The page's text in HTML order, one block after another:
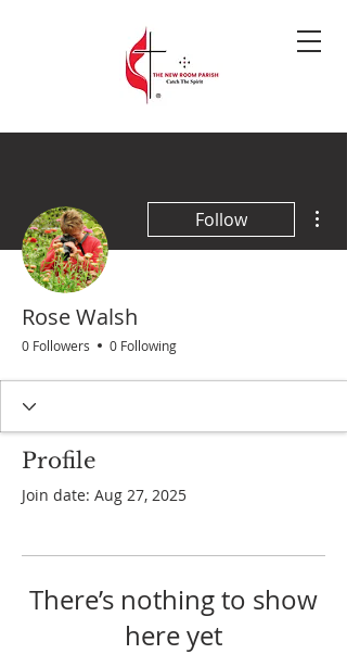
Follow
Rose Walsh
0 Followers 0 Following
Profile
Join date: Aug 27, 2025
There’s nothing to show
here yet